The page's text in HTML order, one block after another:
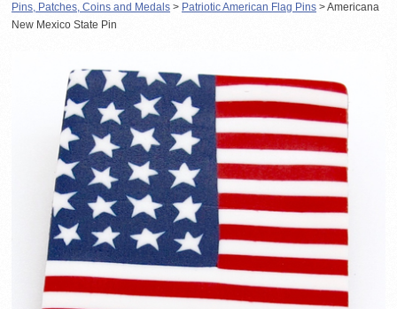
Pins, Patches, Coins and Medals > Patriotic American Flag Pins >Americana
New Mexico State Pin